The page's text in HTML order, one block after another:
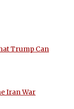
Trump Can
Iran War